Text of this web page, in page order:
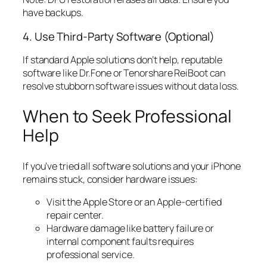
have backups.
4. Use Third-Party Software (Optional)
If standard Apple solutions don’t help, reputable
software like Dr.Fone or Tenorshare ReiBoot can
resolve stubborn software issues without data loss.
When to Seek Professional
Help
If you’ve tried all software solutions and your iPhone
remains stuck, consider hardware issues:
Visit the Apple Store or an Apple-certified
repair center.
Hardware damage like battery failure or
internal component faults requires
professional service.